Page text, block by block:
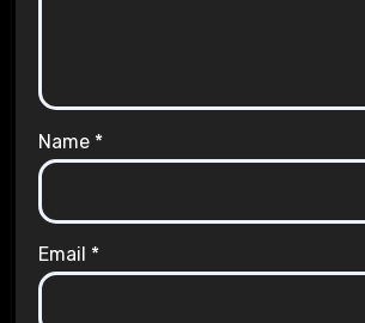
Name *
Email *